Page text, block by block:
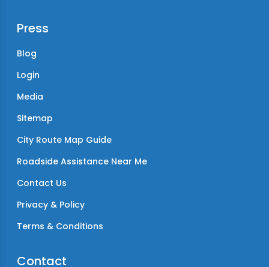
Press
Blog
Login
Media
Sitemap
City Route Map Guide
Roadside Assistance Near Me
Contact Us
Privacy & Policy
Terms & Conditions
Contact